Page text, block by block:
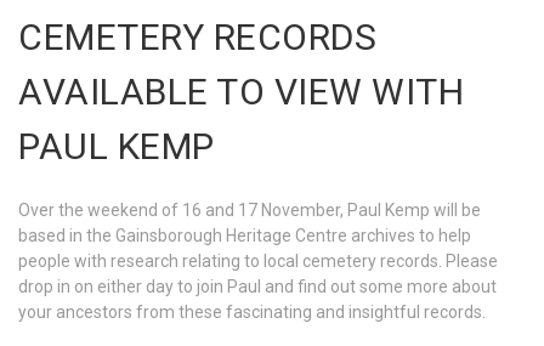
CEMETERY RECORDS
AVAILABLE TO VIEW WITH
PAUL KEMP
Over the weekend of 16 and 17 November, Paul Kemp will be
based in the Gainsborough Heritage Centre archives to help
people with research relating to local cemetery records. Please
drop in on either day to join Paul and find out some more about
your ancestors from these fascinating and insightful records.